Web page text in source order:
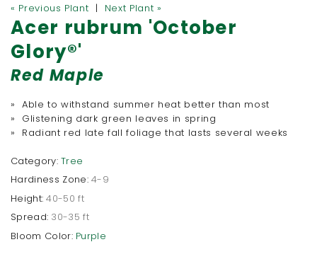
« Previous Plant | Next Plant »
Acer rubrum 'October
Glory®'
Red Maple
» Able to withstand summer heat better than most
» Glistening dark green leaves in spring
» Radiant red late fall foliage that lasts several weeks
Category: Tree
Hardiness Zone: 4-9
Height: 40-50 ft
Spread: 30-35 ft
Bloom Color: Purple